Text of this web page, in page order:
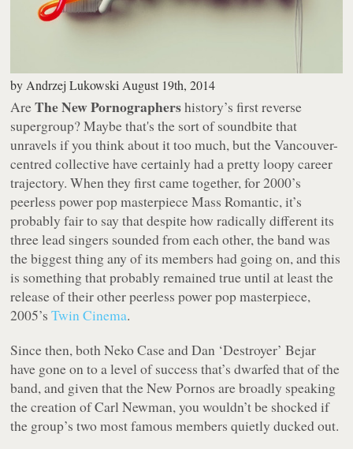
by Andrzej Lukowski August 19th, 2014
AreThe New Pornographershistory’s first reverse
supergroup? Maybe that's the sort of soundbite that
unravels if you think about it too much, but the Vancouver-
centred collective have certainly had a pretty loopy career
trajectory. When they first came together, for 2000’s
peerless power pop masterpieceMass Romantic, it’s
probably fair to say that despite how radically different its
three lead singers sounded from each other, the band was
the biggest thing any of its members had going on, and this
is something that probably remained true until at least the
release of theirotherpeerless power pop masterpiece,
2005’sTwin Cinema.
Since then, both Neko Case and Dan ‘Destroyer’ Bejar
have gone on to a level of success that’s dwarfed that of the
band, and given that the New Pornos are broadly speaking
the creation of Carl Newman, you wouldn’t be shocked if
the group’s two most famous members quietly ducked out.